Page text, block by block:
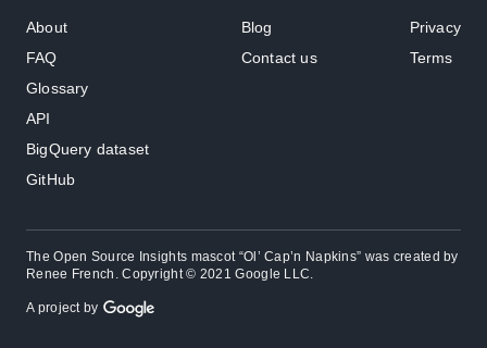
About
FAQ
Glossary
API
BigQuery dataset
GitHub
Blog
Contact us
Privacy
Terms
The Open Source Insights mascot “Ol’ Cap’n Napkins” was created by
Renee French. Copyright © 2021 Google LLC.
A project by